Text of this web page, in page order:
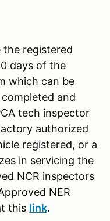
the registered
days of the
which can be
and
tech inspector
authorized
registered, or a
in servicing the
NCR inspectors
NER
this link.